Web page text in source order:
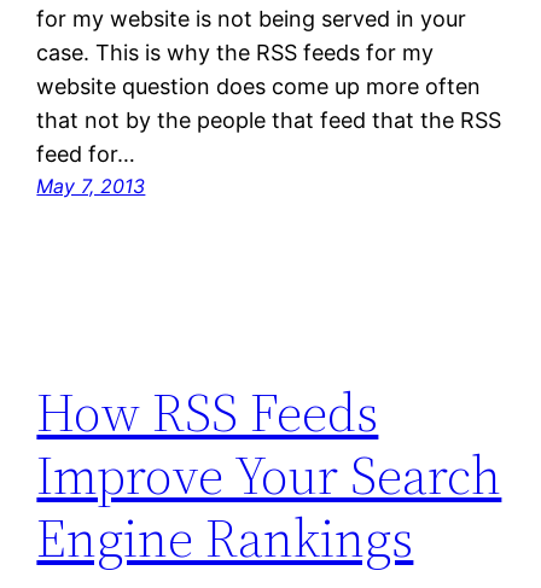
for my website is not being served in your
case. This is why the RSS feeds for my
website question does come up more often
that not by the people that feed that the RSS
feed for…
May 7, 2013
How RSS Feeds
Improve Your Search
Engine Rankings